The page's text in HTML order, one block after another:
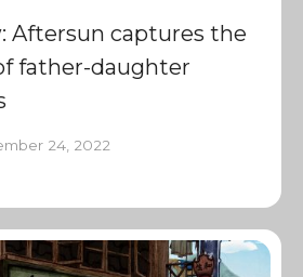
Aftersun captures the
father-daughter
24, 2022